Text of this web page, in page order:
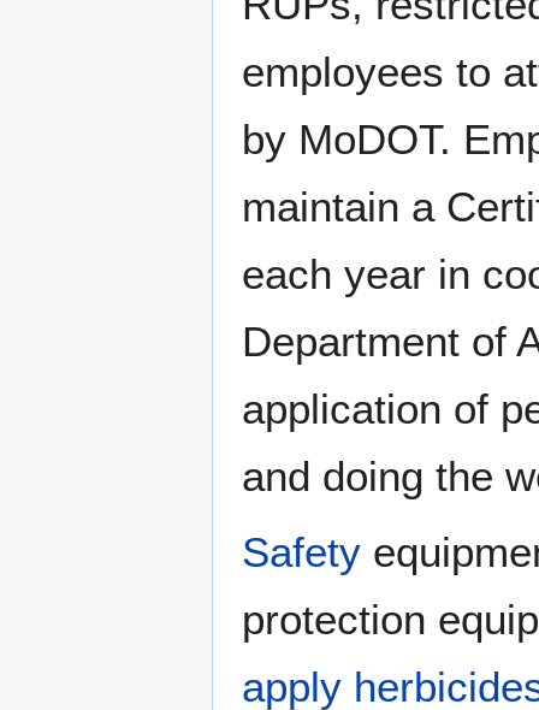
employees to
by MoDOT.
maintain a
each year in
Department of
application of
and doing the
Safety
protection
apply